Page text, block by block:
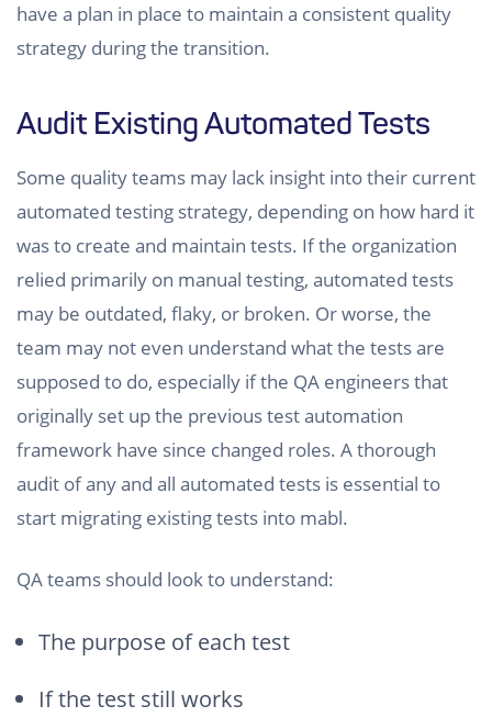
have a plan in place to maintain a consistent quality
strategy during the transition.
Audit Existing Automated Tests
Some quality teams may lack insight into their current
automated testing strategy, depending on how hard it
was to create and maintain tests. If the organization
relied primarily on manual testing, automated tests
may be outdated, flaky, or broken. Or worse, the
team may not even understand what the tests are
supposed to do, especially if the QA engineers that
originally set up the previous test automation
framework have since changed roles. A thorough
audit of any and all automated tests is essential to
start migrating existing tests into mabl.
QA teams should look to understand:
The purpose of each test
If the test still works